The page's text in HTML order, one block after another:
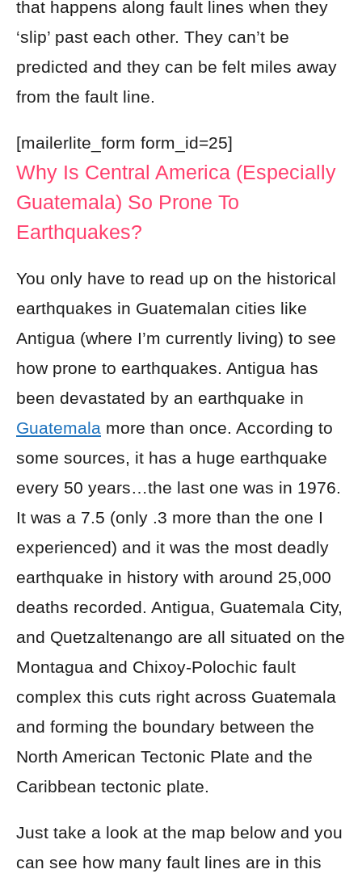
that happens along fault lines when they
‘slip’ past each other. They can’t be
predicted and they can be felt miles away
from the fault line.
[mailerlite_form form_id=25]
Why Is Central America (especially
Guatemala) So Prone To
Earthquakes?
You only have to read up on the historical
earthquakes in Guatemalan cities like
Antigua (where I’m currently living) to see
how prone to earthquakes. Antigua has
been devastated by an earthquake in
Guatemala more than once. According to
some sources, it has a huge earthquake
every 50 years…the last one was in 1976.
It was a 7.5 (only .3 more than the one I
experienced) and it was the most deadly
earthquake in history with around 25,000
deaths recorded. Antigua, Guatemala City,
and Quetzaltenango are all situated on the
Montagua and Chixoy-Polochic fault
complex this cuts right across Guatemala
and forming the boundary between the
North American Tectonic Plate and the
Caribbean tectonic plate.
Just take a look at the map below and you
can see how many fault lines are in this